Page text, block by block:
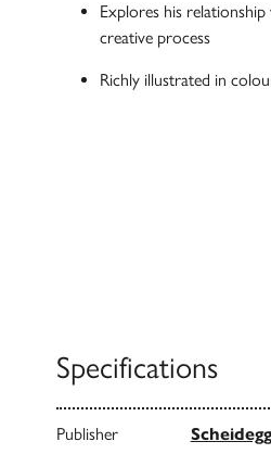
Explores his
creative process
Richly illustrated in
Specifications
Publisher